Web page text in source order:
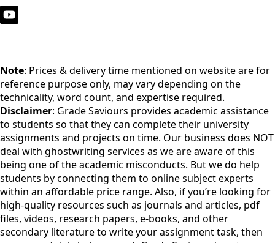
Note: Prices & delivery time mentioned on website are for
reference purpose only, may vary depending on the
technicality, word count, and expertise required.
Disclaimer: Grade Saviours provides academic assistance
to students so that they can complete their university
assignments and projects on time. Our business does NOT
deal with ghostwriting services as we are aware of this
being one of the academic misconducts. But we do help
students by connecting them to online subject experts
within an affordable price range. Also, if you’re looking for
high-quality resources such as journals and articles, pdf
files, videos, research papers, e-books, and other
secondary literature to write your assignment task, then